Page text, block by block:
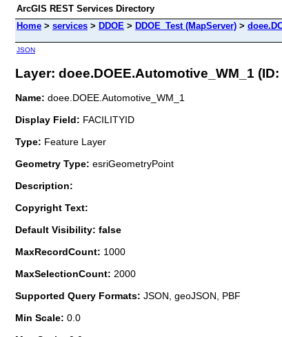
ArcGIS REST Services Directory
Home > services > DDOE > DDOE_Test (MapServer) >
JSON
Layer: doee.DOEE.Automotive_WM_1 (ID:
Name: doee.DOEE.Automotive_WM_1
Display Field: FACILITYID
Type: Feature Layer
Geometry Type: esriGeometryPoint
Description:
Copyright Text:
Default Visibility: false
MaxRecordCount: 1000
MaxSelectionCount: 2000
Supported Query Formats: JSON, geoJSON, PBF
Min Scale: 0.0